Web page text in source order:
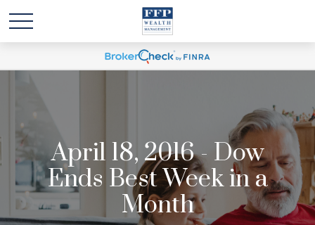
April 18, 2016 - Dow
Ends Best Week in a
Month